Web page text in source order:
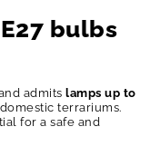
bulbs
admits lamps up to
terrariums.
for a safe and